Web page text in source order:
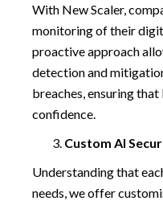
With New Scaler,
monitoring of their
proactive approach
detection and
breaches, ensuring
confidence.
Custom AI
Understanding that
needs, we offer